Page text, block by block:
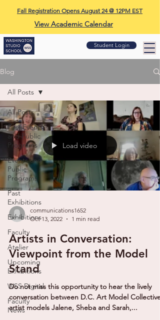
Fall Registration Opens August 24 @ 12PM EST
View Academic Calendar
Student Login
Blog
All Posts
Past Events
and Public
Programs
Events and
Public
Programs
Past
Exhibitions
Exhibitions
Faculty
Atelier
Upcoming
Exhibitions
WSS Digital
Faculty
News
All Posts
Load video
communications1652
Oct 13, 2022
1 min read
Artists in Conversation:
Viewpoint from the Model
Stand
Do not miss this opportunity to hear the lively
conversation between D.C. Art Model Collective
artist models Jalene, Sheba and Sarah,...